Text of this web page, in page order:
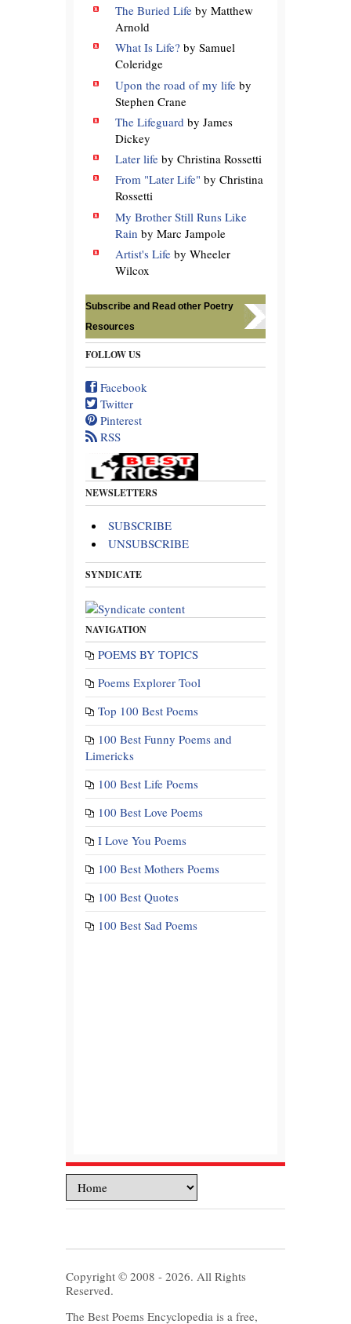
The Buried Lifeby Matthew
Arnold
What Is Life?by Samuel
Coleridge
Upon the road of my lifeby
Stephen Crane
The Lifeguard by James
Dickey
Later lifeby Christina Rossetti
From "Later Life" by Christina
Rossetti
My Brother Still Runs Like
Rain by Marc Jampole
Artist's Lifeby Wheeler
Wilcox
Subscribe and Read other Poetry
Resources
FOLLOW US
Facebook
Twitter
Pinterest
RSS
NEWSLETTERS
SUBSCRIBE
UNSUBSCRIBE
SYNDICATE
NAVIGATION
POEMS BY TOPICS
Poems Explorer Tool
Top 100 Best Poems
100 Best Funny Poems and
Limericks
100 Best Life Poems
100 Best Love Poems
I Love You Poems
100 Best Mothers Poems
100 Best Quotes
100 Best Sad Poems
Copyright © 2008 - 2026. All Rights
Reserved.
The Best Poems Encyclopedia is a free,